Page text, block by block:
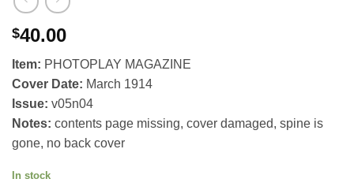
$40.00
Item: PHOTOPLAY MAGAZINE
Cover Date: March 1914
Issue: v05n04
Notes: contents page missing, cover damaged, spine is
gone, no back cover
In stock